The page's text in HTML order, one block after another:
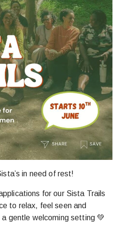
in need of rest!
for our Sista Trails
to relax, feel seen and
gentle welcoming setting 💚